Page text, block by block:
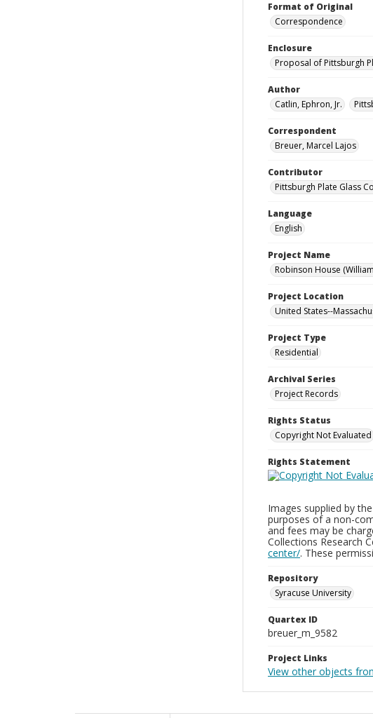
Format of Original
Correspondence
Enclosure
Proposal of Pittsburgh
Author
Catlin, Ephron, Jr.
Correspondent
Breuer, Marcel Lajos
Contributor
Pittsburgh Plate Glass
Language
English
Project Name
Robinson House
Project Location
United States--
Project Type
Residential
Archival Series
Project Records
Rights Status
Copyright Not Evaluated
Rights Statement
Images supplied by
purposes of a non-
and fees may be
Collections Research
center/. These
Repository
Syracuse University
Quartex ID
breuer_m_9582
Project Links
View other objects